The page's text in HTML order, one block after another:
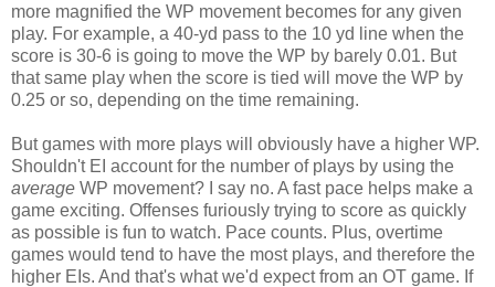
more magnified the WP movement becomes for any given
play. For example, a 40-yd pass to the 10 yd line when the
score is 30-6 is going to move the WP by barely 0.01. But
that same play when the score is tied will move the WP by
0.25 or so, depending on the time remaining.
But games with more plays will obviously have a higher WP.
Shouldn't EI account for the number of plays by using the
average WP movement? I say no. A fast pace helps make a
game exciting. Offenses furiously trying to score as quickly
as possible is fun to watch. Pace counts. Plus, overtime
games would tend to have the most plays, and therefore the
higher EIs. And that's what we'd expect from an OT game. If